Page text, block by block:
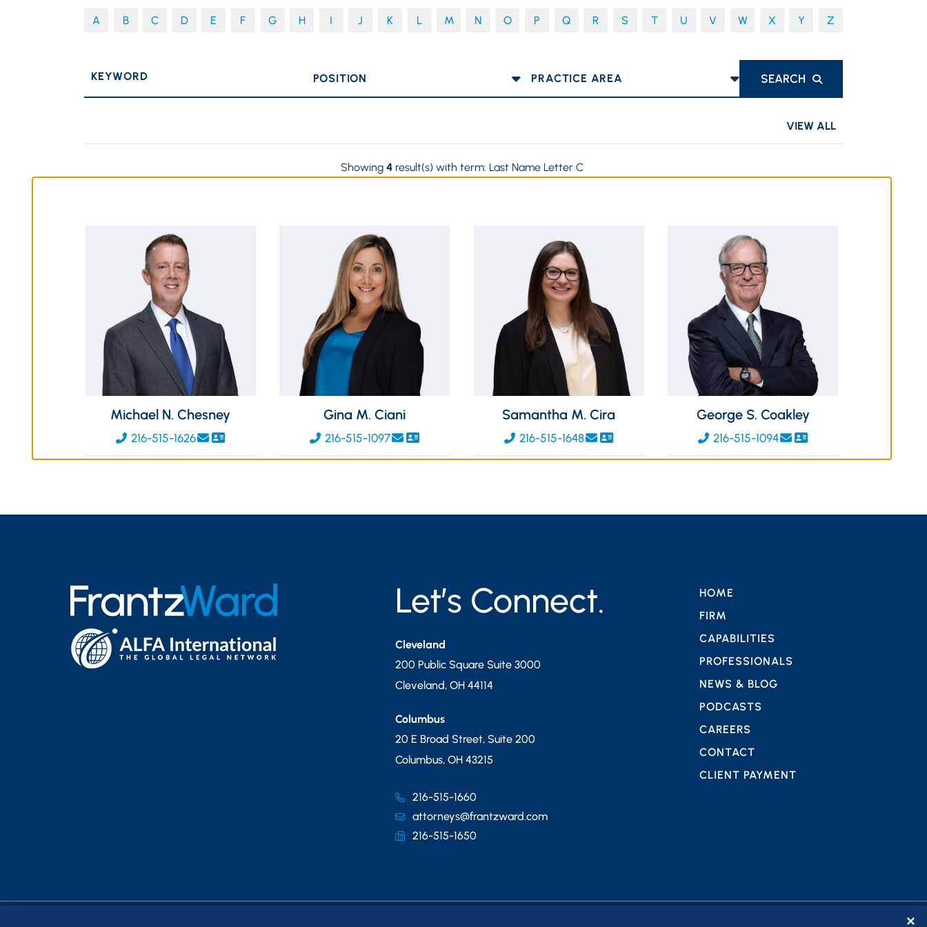
A B C D E F G H I J K L M N O P Q R S T U V W X Y Z
KEYWORD POSITION PRACTICE AREAS SEARCH
VIEW ALL
Showing 4 result(s) with term: Last Name Letter C
Michael N. Chesney
216-515-1626
Gina M. Ciani
216-515-1097
Samantha M. Cira
216-515-1648
George S. Coakley
216-515-1094
Let’s Connect.
Cleveland
200 Public Square Suite 3000
Cleveland, OH 44114
Columbus
20 E Broad Street, Suite 200
Columbus, OH 43215
216-515-1660
attorneys@frantzward.com
216-515-1650
HOME
FIRM
CAPABILITIES
PROFESSIONALS
NEWS & BLOG
PODCASTS
CAREERS
CONTACT
CLIENT PAYMENT
✕